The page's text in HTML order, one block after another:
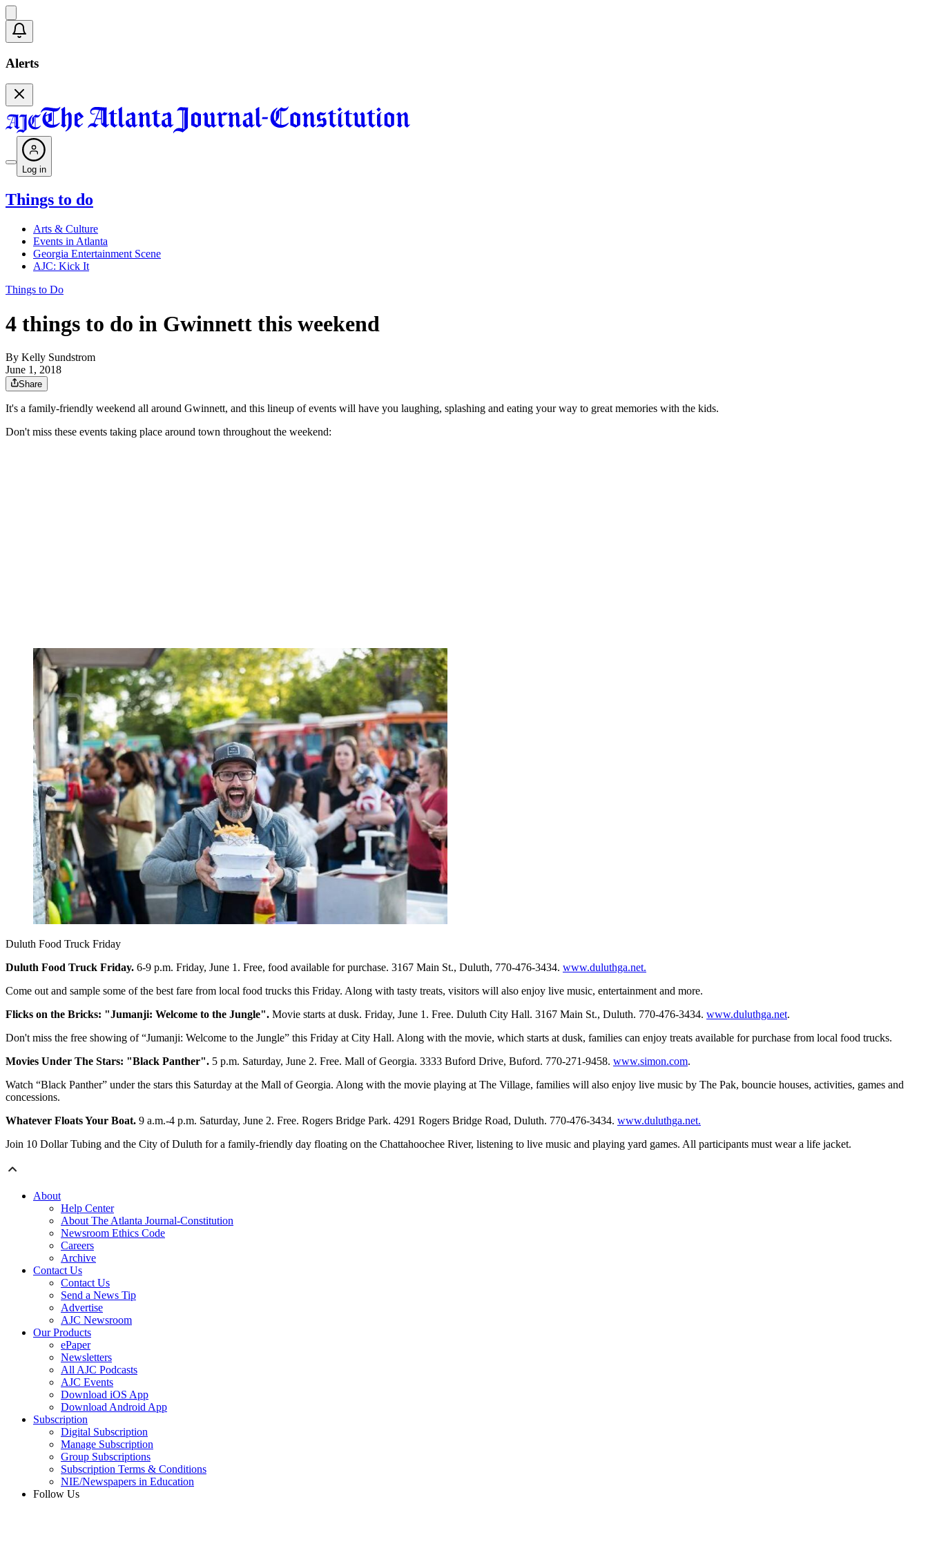
Alerts
Log in
Things to do
Arts & Culture
Events in Atlanta
Georgia Entertainment Scene
AJC: Kick It
Things to Do
4 things to do in Gwinnett this weekend
By Kelly Sundstrom
June 1, 2018
Share
It's a family-friendly weekend all around Gwinnett, and this lineup of events will have you laughing, splashing and eating your way to great memories with the kids.
Don't miss these events taking place around town throughout the weekend:
Duluth Food Truck Friday
Duluth Food Truck Friday. 6-9 p.m. Friday, June 1. Free, food available for purchase. 3167 Main St., Duluth, 770-476-3434. www.duluthga.net.
Come out and sample some of the best fare from local food trucks this Friday. Along with tasty treats, visitors will also enjoy live music, entertainment and more.
Flicks on the Bricks: "Jumanji: Welcome to the Jungle". Movie starts at dusk. Friday, June 1. Free. Duluth City Hall. 3167 Main St., Duluth. 770-476-3434. www.duluthga.net.
Don't miss the free showing of “Jumanji: Welcome to the Jungle” this Friday at City Hall. Along with the movie, which starts at dusk, families can enjoy treats available for purchase from local food trucks.
Movies Under The Stars: "Black Panther". 5 p.m. Saturday, June 2. Free. Mall of Georgia. 3333 Buford Drive, Buford. 770-271-9458. www.simon.com.
Watch “Black Panther” under the stars this Saturday at the Mall of Georgia. Along with the movie playing at The Village, families will also enjoy live music by The Pak, bouncie houses, activities, games and
concessions.
Whatever Floats Your Boat. 9 a.m.-4 p.m. Saturday, June 2. Free. Rogers Bridge Park. 4291 Rogers Bridge Road, Duluth. 770-476-3434. www.duluthga.net.
Join 10 Dollar Tubing and the City of Duluth for a family-friendly day floating on the Chattahoochee River, listening to live music and playing yard games. All participants must wear a life jacket.
About
Help Center
About The Atlanta Journal-Constitution
Newsroom Ethics Code
Careers
Archive
Contact Us
Contact Us
Send a News Tip
Advertise
AJC Newsroom
Our Products
ePaper
Newsletters
All AJC Podcasts
AJC Events
Download iOS App
Download Android App
Subscription
Digital Subscription
Manage Subscription
Group Subscriptions
Subscription Terms & Conditions
NIE/Newspapers in Education
Follow Us